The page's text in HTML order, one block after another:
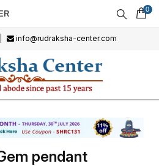
0
info@rudraksha-center.com
pendant